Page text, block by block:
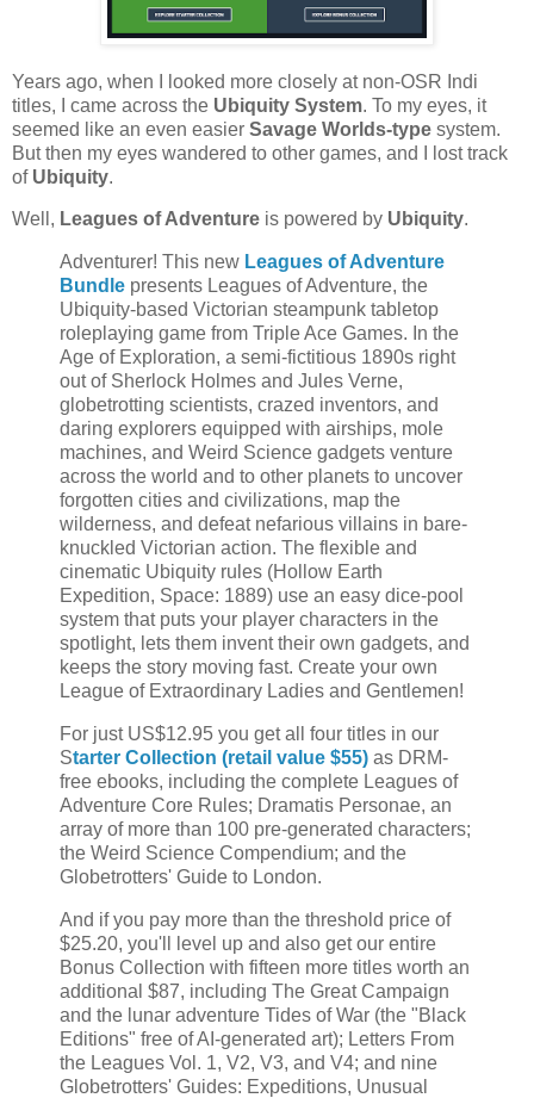
Years ago, when I looked more closely at non-OSR Indi
titles, I came across the Ubiquity System. To my eyes, it
seemed like an even easier Savage Worlds-type system.
But then my eyes wandered to other games, and I lost track
of Ubiquity.
Well, Leagues of Adventure is powered by Ubiquity.
Adventurer! This new Leagues of Adventure
Bundle presents Leagues of Adventure, the
Ubiquity-based Victorian steampunk tabletop
roleplaying game from Triple Ace Games. In the
Age of Exploration, a semi-fictitious 1890s right
out of Sherlock Holmes and Jules Verne,
globetrotting scientists, crazed inventors, and
daring explorers equipped with airships, mole
machines, and Weird Science gadgets venture
across the world and to other planets to uncover
forgotten cities and civilizations, map the
wilderness, and defeat nefarious villains in bare-
knuckled Victorian action. The flexible and
cinematic Ubiquity rules (Hollow Earth
Expedition, Space: 1889) use an easy dice-pool
system that puts your player characters in the
spotlight, lets them invent their own gadgets, and
keeps the story moving fast. Create your own
League of Extraordinary Ladies and Gentlemen!
For just US$12.95 you get all four titles in our
Starter Collection (retail value $55) as DRM-
free ebooks, including the complete Leagues of
Adventure Core Rules; Dramatis Personae, an
array of more than 100 pre-generated characters;
the Weird Science Compendium; and the
Globetrotters' Guide to London.
And if you pay more than the threshold price of
$25.20, you'll level up and also get our entire
Bonus Collection with fifteen more titles worth an
additional $87, including The Great Campaign
and the lunar adventure Tides of War (the "Black
Editions" free of AI-generated art); Letters From
the Leagues Vol. 1, V2, V3, and V4; and nine
Globetrotters' Guides: Expeditions, Unusual